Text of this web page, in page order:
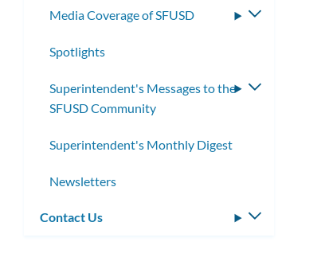
Media Coverage of SFUSD
Toggle
Spotlights
Superintendent's Messages to the
SFUSD Community
Toggle
Superintendent's Monthly Digest
Newsletters
Contact Us
Toggle